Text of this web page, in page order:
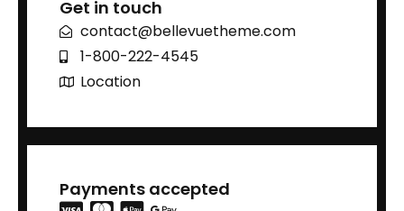
Get in touch
contact@bellevuetheme.com
1-800-222-4545
Location
Payments accepted